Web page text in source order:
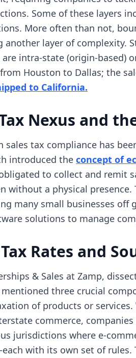
Some of these layers
More often than not,
another layer of complexity.
intra-state (origin-based)
Houston to Dallas; the
to California.
Nexus and
sales tax compliance has
introduced the concept of
to collect and remit
without a physical
many small businesses
solutions to manage
Rates and
& Sales at Zamp,
three crucial
of products or
commerce,
jurisdictions where e-
with its own set of rules.